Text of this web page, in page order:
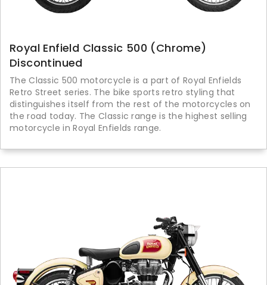
Royal Enfield Classic 500 (Chrome)
Discontinued
The Classic 500 motorcycle is a part of Royal Enfields
Retro Street series. The bike sports retro styling that
distinguishes itself from the rest of the motorcycles on
the road today. The Classic range is the highest selling
motorcycle in Royal Enfields range.